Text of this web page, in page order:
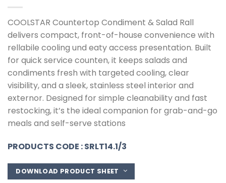
COOLSTAR Countertop Condiment & Salad Rall
delivers compact, front-of-house convenience with
rellabile cooling und eaty access presentation. Built
for quick service counten, it keeps salads and
condiments fresh with targeted cooling, clear
visibility, and a sleek, stainless steel interior and
externor. Designed for simple cleanability and fast
restocking, it’s the ideal companion for grab-and-go
meals and self-serve stations
PRODUCTS CODE : SRLT14.1/3
DOWNLOAD PRODUCT SHEET